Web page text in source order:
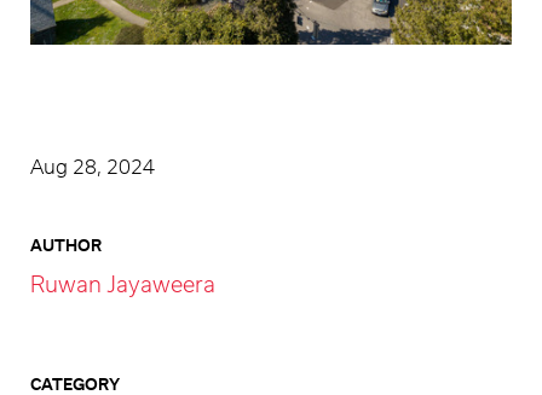
Aug 28, 2024
AUTHOR
Ruwan Jayaweera
CATEGORY